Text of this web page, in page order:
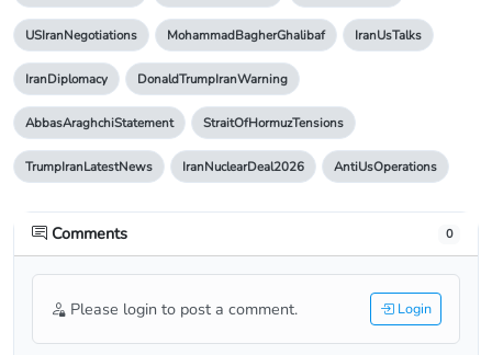
USIranNegotiations MohammadBagherGhalibaf IranUsTalks
IranDiplomacy DonaldTrumpIranWarning
AbbasAraghchiStatement StraitOfHormuzTensions
TrumpIranLatestNews IranNuclearDeal2026 AntiUsOperations
Comments 0
Please login to post a comment. Login